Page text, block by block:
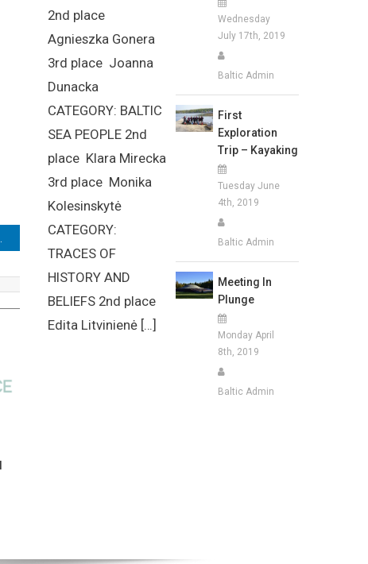
2nd place
Agnieszka Gonera
3rd place Joanna
Dunacka
CATEGORY: BALTIC
SEA PEOPLE 2nd
place Klara Mirecka
3rd place Monika
Kolesinskytė
CATEGORY:
TRACES OF
HISTORY AND
BELIEFS 2nd place
Edita Litvinienė […]
Wednesday
July 17th, 2019
Baltic Admin
First
Exploration
Trip – Kayaking
Tuesday June
4th, 2019
Baltic Admin
Meeting In
Plunge
Monday April
8th, 2019
Baltic Admin